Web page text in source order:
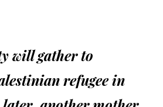
will gather to
refugee in